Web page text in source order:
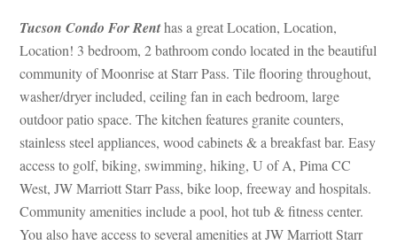
Tucson Condo For Rent has a great Location, Location,
Location! 3 bedroom, 2 bathroom condo located in the beautiful
community of Moonrise at Starr Pass. Tile flooring throughout,
washer/dryer included, ceiling fan in each bedroom, large
outdoor patio space. The kitchen features granite counters,
stainless steel appliances, wood cabinets & a breakfast bar. Easy
access to golf, biking, swimming, hiking, U of A, Pima CC
West, JW Marriott Starr Pass, bike loop, freeway and hospitals.
Community amenities include a pool, hot tub & fitness center.
You also have access to several amenities at JW Marriott Starr